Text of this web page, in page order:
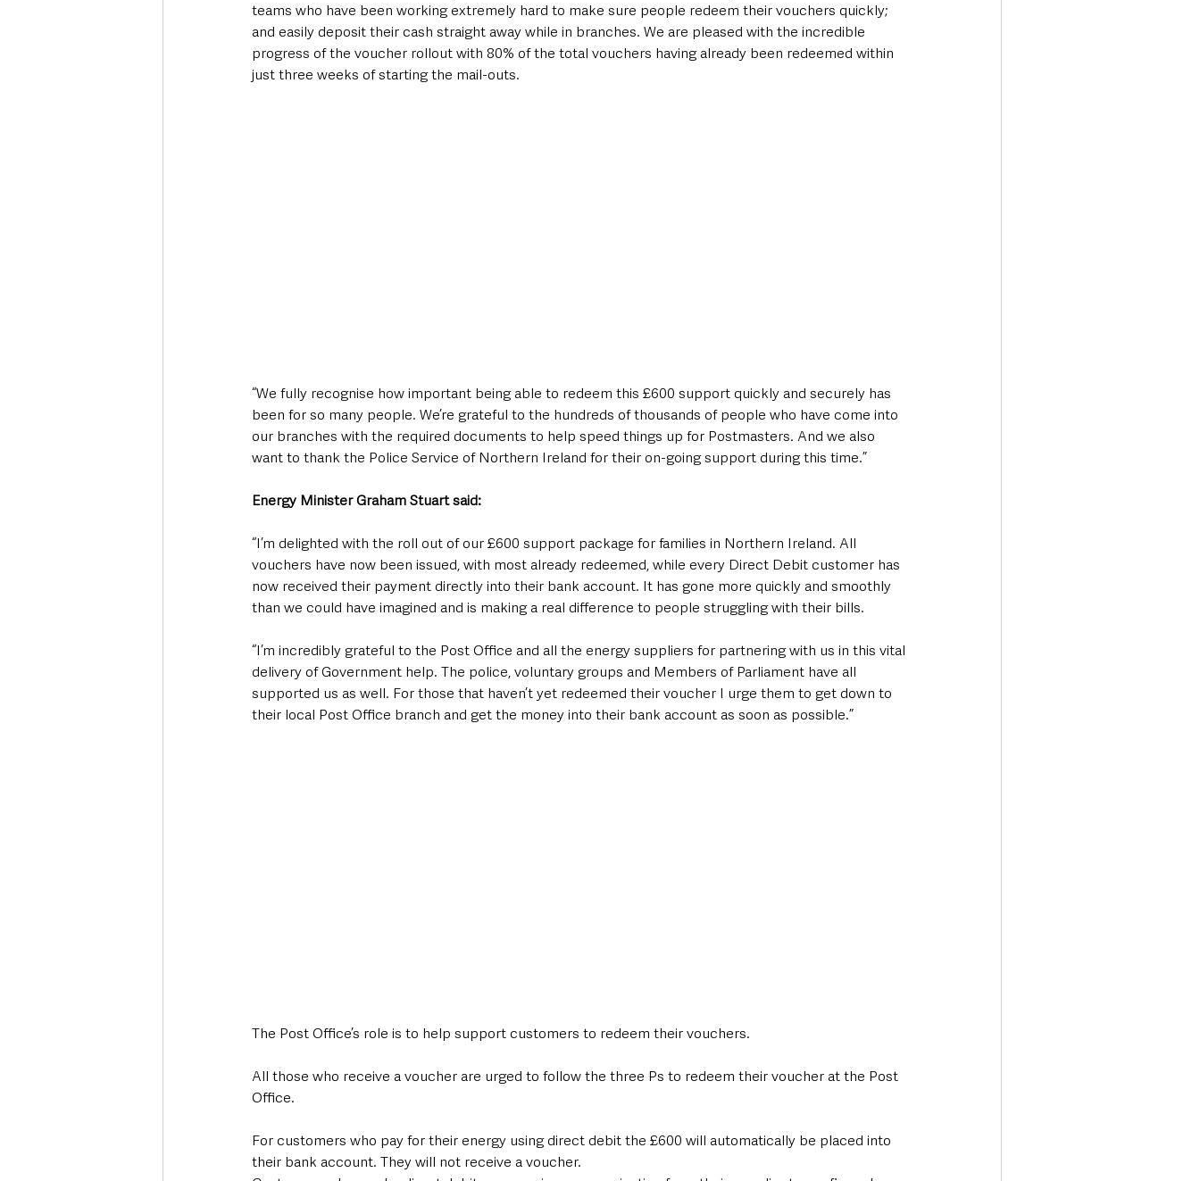
teams who have been working extremely hard to make sure people redeem their vouchers quickly;
and easily deposit their cash straight away while in branches. We are pleased with the incredible
progress of the voucher rollout with 80% of the total vouchers having already been redeemed within
just three weeks of starting the mail-outs.
“We fully recognise how important being able to redeem this £600 support quickly and securely has
been for so many people. We’re grateful to the hundreds of thousands of people who have come into
our branches with the required documents to help speed things up for Postmasters. And we also
want to thank the Police Service of Northern Ireland for their on-going support during this time.”
Energy Minister Graham Stuart said:
“I’m delighted with the roll out of our £600 support package for families in Northern Ireland. All
vouchers have now been issued, with most already redeemed, while every Direct Debit customer has
now received their payment directly into their bank account. It has gone more quickly and smoothly
than we could have imagined and is making a real difference to people struggling with their bills.
“I’m incredibly grateful to the Post Office and all the energy suppliers for partnering with us in this vital
delivery of Government help. The police, voluntary groups and Members of Parliament have all
supported us as well. For those that haven’t yet redeemed their voucher I urge them to get down to
their local Post Office branch and get the money into their bank account as soon as possible.”
The Post Office’s role is to help support customers to redeem their vouchers.
All those who receive a voucher are urged to follow the three Ps to redeem their voucher at the Post
Office.
For customers who pay for their energy using direct debit the £600 will automatically be placed into
their bank account. They will not receive a voucher.